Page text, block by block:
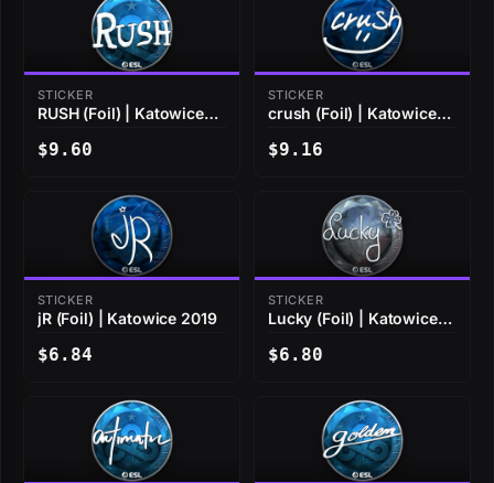
STICKER
RUSH (Foil) | Katowice
$9.60
STICKER
crush (Foil) | Katowice
$9.16
STICKER
jR (Foil) | Katowice 2019
$6.84
STICKER
Lucky (Foil) | Katowice
$6.80